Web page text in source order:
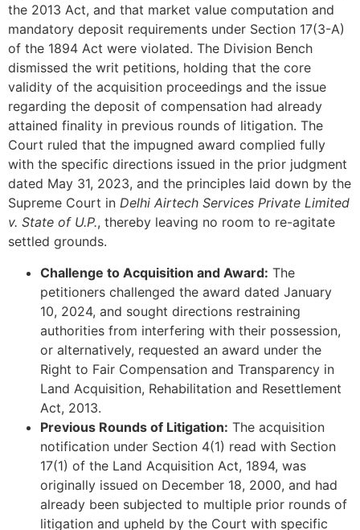
the 2013 Act, and that market value computation and
mandatory deposit requirements under Section 17(3-A)
of the 1894 Act were violated. The Division Bench
dismissed the writ petitions, holding that the core
validity of the acquisition proceedings and the issue
regarding the deposit of compensation had already
attained finality in previous rounds of litigation. The
Court ruled that the impugned award complied fully
with the specific directions issued in the prior judgment
dated May 31, 2023, and the principles laid down by the
Supreme Court in Delhi Airtech Services Private Limited
v. State of U.P., thereby leaving no room to re-agitate
settled grounds.
Challenge to Acquisition and Award: The
petitioners challenged the award dated January
10, 2024, and sought directions restraining
authorities from interfering with their possession,
or alternatively, requested an award under the
Right to Fair Compensation and Transparency in
Land Acquisition, Rehabilitation and Resettlement
Act, 2013.
Previous Rounds of Litigation: The acquisition
notification under Section 4(1) read with Section
17(1) of the Land Acquisition Act, 1894, was
originally issued on December 18, 2000, and had
already been subjected to multiple prior rounds of
litigation and upheld by the Court with specific